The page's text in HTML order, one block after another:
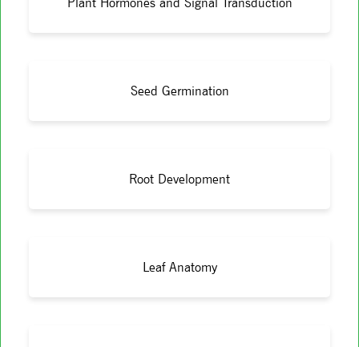
Seed Germination
Root Development
Leaf Anatomy